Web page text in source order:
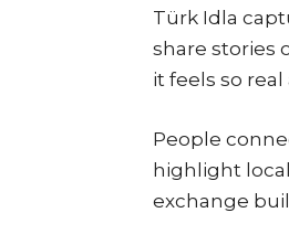
Türk Idla
share stories
it feels so real
People
highlight
exchange